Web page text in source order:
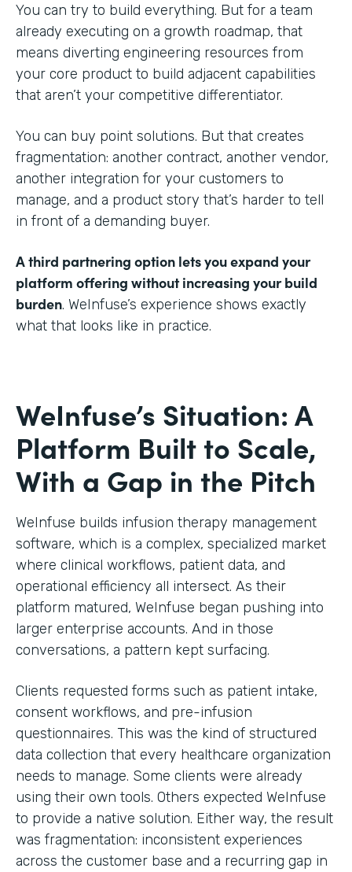
You can try to build everything. But for a team
already executing on a growth roadmap, that
means diverting engineering resources from
your core product to build adjacent capabilities
that aren’t your competitive differentiator.
You can buy point solutions. But that creates
fragmentation: another contract, another vendor,
another integration for your customers to
manage, and a product story that’s harder to tell
in front of a demanding buyer.
A third partnering option lets you expand your
platform offering without increasing your build
burden. WeInfuse’s experience shows exactly
what that looks like in practice.
WeInfuse’s Situation: A
Platform Built to Scale,
With a Gap in the Pitch
WeInfuse builds infusion therapy management
software, which is a complex, specialized market
where clinical workflows, patient data, and
operational efficiency all intersect. As their
platform matured, WeInfuse began pushing into
larger enterprise accounts. And in those
conversations, a pattern kept surfacing.
Clients requested forms such as patient intake,
consent workflows, and pre-infusion
questionnaires. This was the kind of structured
data collection that every healthcare organization
needs to manage. Some clients were already
using their own tools. Others expected WeInfuse
to provide a native solution. Either way, the result
was fragmentation: inconsistent experiences
across the customer base and a recurring gap in